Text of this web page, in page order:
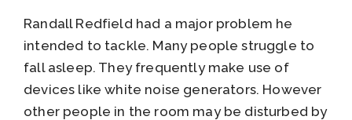
Randall Redfield had a major problem he
intended to tackle. Many people struggle to
fall asleep. They frequently make use of
devices like white noise generators. However
other people in the room may be disturbed by